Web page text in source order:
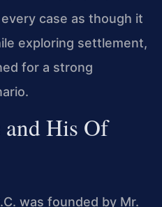
case as though it
exploring settlement,
for a strong
His Of
was founded by Mr.